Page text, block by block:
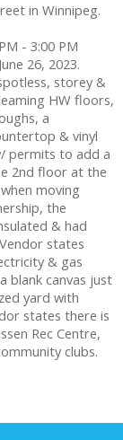
in Winnipeg.
- 3:00 PM
26, 2023.
storey &
HW floors,
a
& vinyl
permits to add a
2nd floor at the
moving
the
& had
states
& gas
blank canvas just
yard with
states there is
Rec Centre,
clubs.